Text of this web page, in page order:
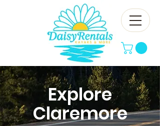
Explore
Claremore